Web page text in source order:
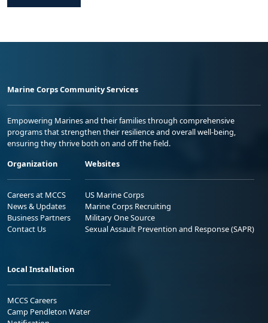
Marine Corps Community Services
Empowering Marines and their families through comprehensive
programs that strengthen their resilience and overall well-being,
ensuring they thrive both on and off the field.
Organization
Careers at MCCS
News & Updates
Business Partners
Contact Us
Websites
US Marine Corps
Marine Corps Recruiting
Military One Source
Sexual Assault Prevention and Response (SAPR)
Local Installation
MCCS Careers
Camp Pendleton Water